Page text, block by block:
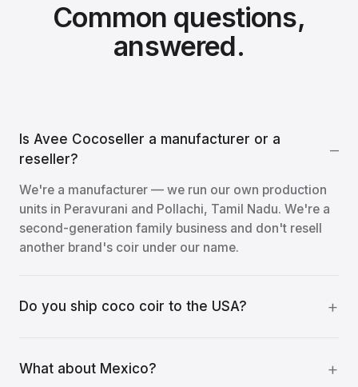
Common questions,
answered.
Is Avee Cocoseller a manufacturer or a
reseller?
We're a manufacturer — we run our own production
units in Peravurani and Pollachi, Tamil Nadu. We're a
second-generation family business and don't resell
another brand's coir under our name.
Do you ship coco coir to the USA?
What about Mexico?